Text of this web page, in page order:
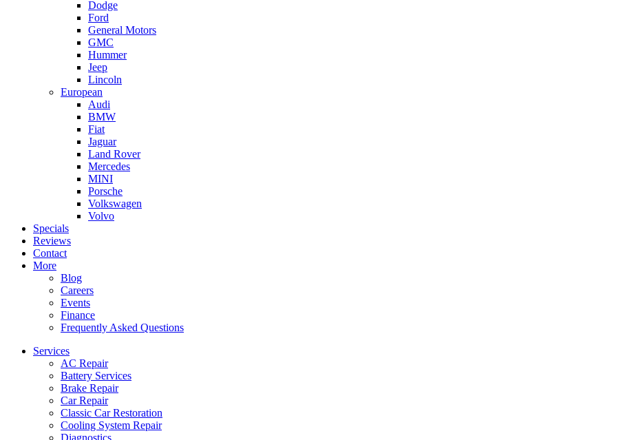
Dodge
Ford
General Motors
GMC
Hummer
Jeep
Lincoln
European
Audi
BMW
Fiat
Jaguar
Land Rover
Mercedes
MINI
Porsche
Volkswagen
Volvo
Specials
Reviews
Contact
More
Blog
Careers
Events
Finance
Frequently Asked Questions
Services
AC Repair
Battery Services
Brake Repair
Car Repair
Classic Car Restoration
Cooling System Repair
Diagnostics